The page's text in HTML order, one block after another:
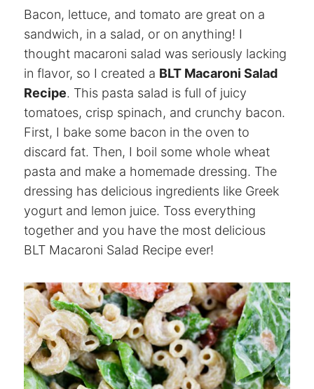
Bacon, lettuce, and tomato are great on a
sandwich, in a salad, or on anything! I
thought macaroni salad was seriously lacking
in flavor, so I created a BLT Macaroni Salad
Recipe. This pasta salad is full of juicy
tomatoes, crisp spinach, and crunchy bacon.
First, I bake some bacon in the oven to
discard fat. Then, I boil some whole wheat
pasta and make a homemade dressing. The
dressing has delicious ingredients like Greek
yogurt and lemon juice. Toss everything
together and you have the most delicious
BLT Macaroni Salad Recipe ever!